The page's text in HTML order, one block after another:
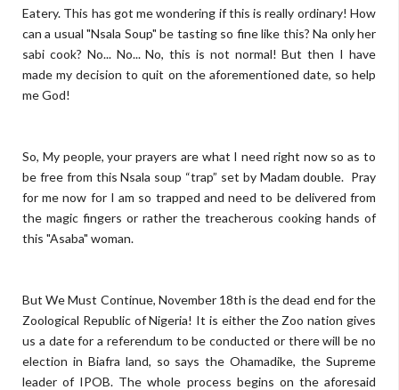
Eatery. This has got me wondering if this is really ordinary! How
can a usual "Nsala Soup" be tasting so fine like this? Na only her
sabi cook? No... No... No, this is not normal! But then I have
made my decision to quit on the aforementioned date, so help
me God!
So, My people, your prayers are what I need right now so as to
be free from this Nsala soup “trap” set by Madam double. Pray
for me now for I am so trapped and need to be delivered from
the magic fingers or rather the treacherous cooking hands of
this "Asaba" woman.
But We Must Continue, November 18th is the dead end for the
Zoological Republic of Nigeria! It is either the Zoo nation gives
us a date for a referendum to be conducted or there will be no
election in Biafra land, so says the Ohamadike, the Supreme
leader of IPOB. The whole process begins on the aforesaid